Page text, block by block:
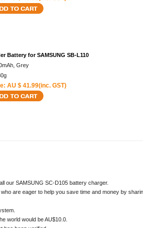
Battery for SAMSUNG SB-L110
Grey
AU $ 41.99(inc. GST)
our SAMSUNG SC-D105 battery charger.
are eager to help you save time and money by
world would be AU$10.0.